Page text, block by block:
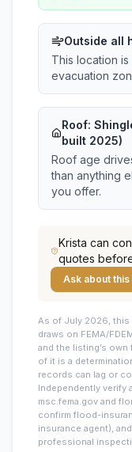
Outside all
This location
evacuation
Roof:
built 2025)
Roof age
than anything
you offer.
Krista can
quotes
Ask about this
As of July 2026, this
draws on FEMA/
and the listing’s
of it is a
records can lag or
Independently verify
msc.fema.gov and
confirm flood-
insurance agent),
professional